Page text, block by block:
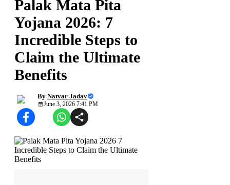
Palak Mata Pita
Yojana 2026: 7
Incredible Steps to
Claim the Ultimate
Benefits
By Natvar Jadav
June 3, 2026 7:41 PM